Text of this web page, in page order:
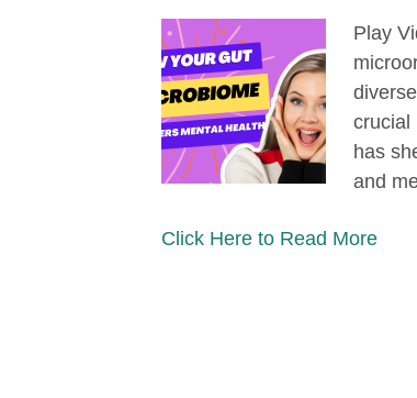
Play
crucial
has
and
Click Here to Read More